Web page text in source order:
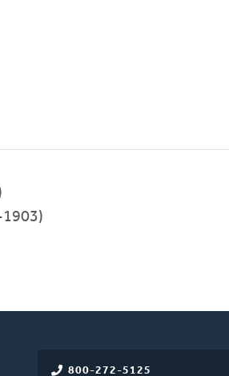
800-272-5125